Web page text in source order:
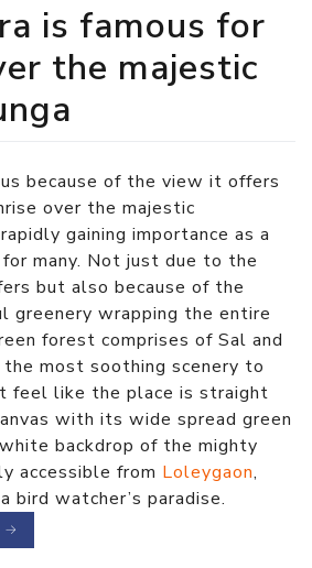
is famous for
the majestic
because of the view it offers
over the majestic
gaining importance as a
many. Not just due to the
but also because of the
greenery wrapping the entire
forest comprises of Sal and
most soothing scenery to
feel like the place is straight
with its wide spread green
backdrop of the mighty
accessible from Loleygaon,
bird watcher’s paradise.
→